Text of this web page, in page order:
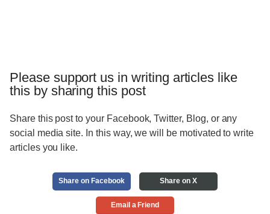
Please support us in writing articles like
this by sharing this post
Share this post to your Facebook, Twitter, Blog, or any
social media site. In this way, we will be motivated to write
articles you like.
Share on Facebook Share on X
Email a Friend